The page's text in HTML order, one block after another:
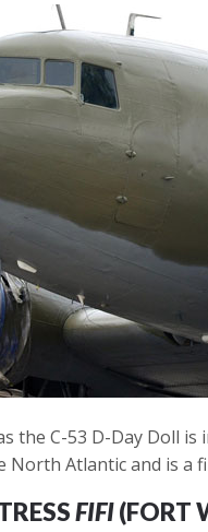
the C-53 D-Day Doll
North Atlantic and is a
FIFI(FORT